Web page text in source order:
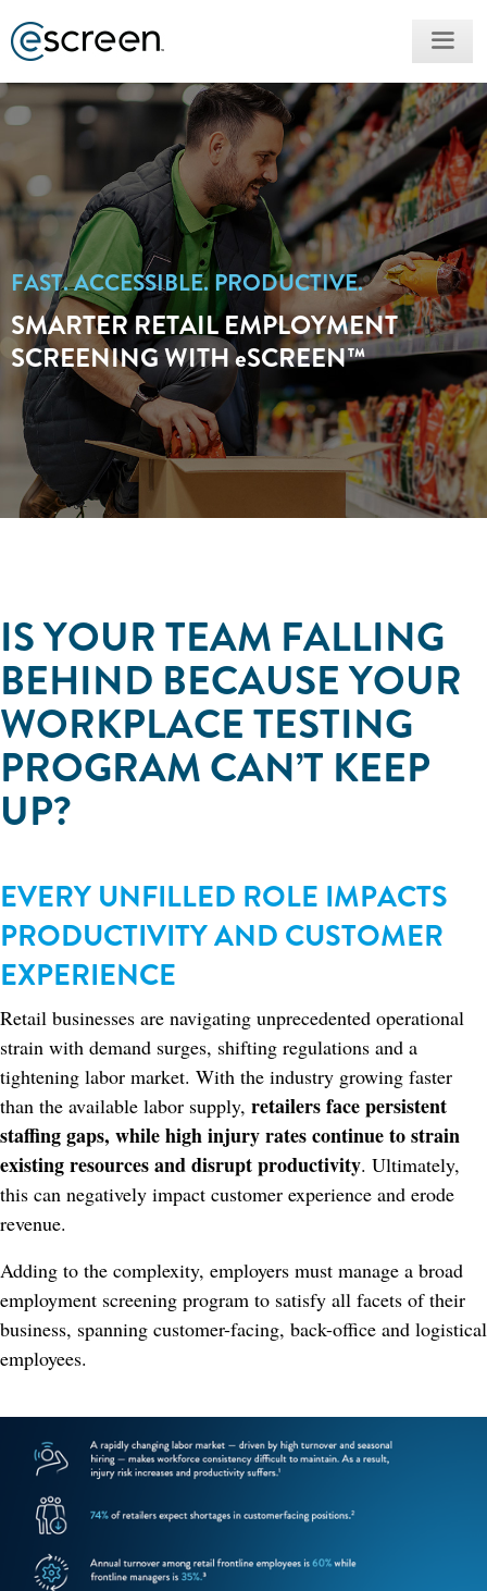
FAST. ACCESSIBLE. PRODUCTIVE.
SMARTER RETAIL EMPLOYMENT
SCREENING WITHeSCREEN™
IS YOUR TEAM FALLING
BEHIND BECAUSE YOUR
WORKPLACE TESTING
PROGRAM CAN’T KEEP
UP?
EVERY UNFILLED ROLE IMPACTS
PRODUCTIVITY AND CUSTOMER
EXPERIENCE
Retail businesses are navigating unprecedented operational
strain with demand surges, shifting regulations and a
tightening labor market. With the industry growing faster
than the available labor supply, retailers face persistent
staffing gaps, while high injury rates continue to strain
existing resources and disrupt productivity. Ultimately,
this can negatively impact customer experience and erode
revenue.
Adding to the complexity, employers must manage a broad
employment screening program to satisfy all facets of their
business, spanning customer-facing, back-office and logistical
employees.